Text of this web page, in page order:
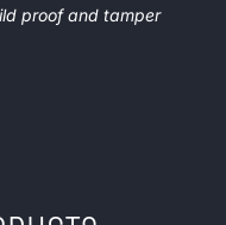
proof and tamper